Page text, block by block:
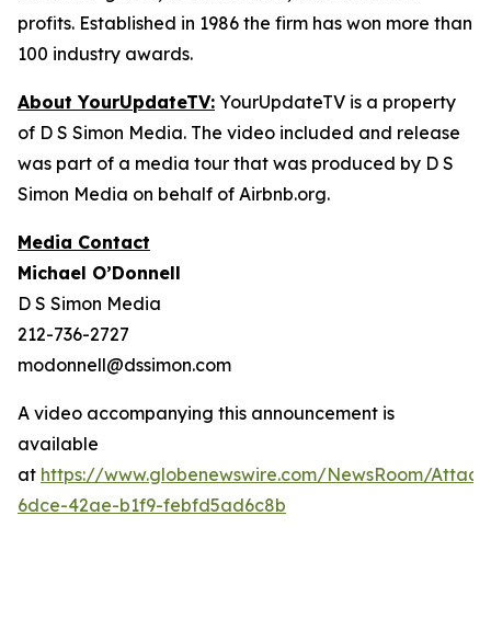
profits. Established in 1986 the firm has won more than
100 industry awards.
About YourUpdateTV: YourUpdateTV is a property
of D S Simon Media. The video included and release
was part of a media tour that was produced by D S
Simon Media on behalf of Airbnb.org.
Media Contact
Michael O’Donnell
D S Simon Media
212-736-2727
modonnell@dssimon.com
A video accompanying this announcement is
available
at https://www.globenewswire.com/NewsRoom/
6dce-42ae-b1f9-febfd5ad6c8b